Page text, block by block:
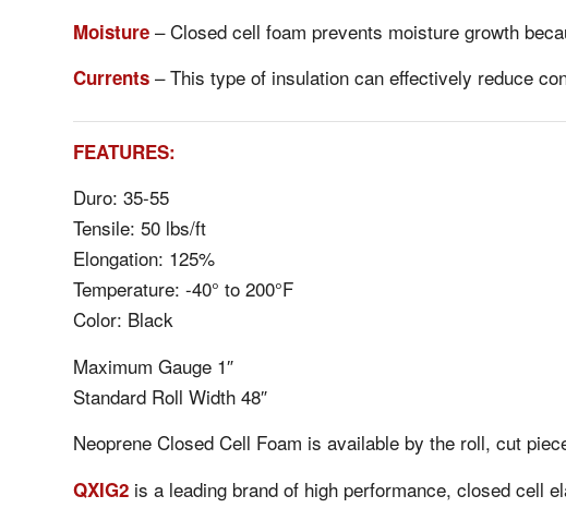
Moisture – Closed cell foam prevents moisture growth
Currents – This type of insulation can effectively reduce
FEATURES:
Duro: 35-55
Tensile: 50 lbs/ft
Elongation: 125%
Temperature: -40° to 200°F
Color: Black
Maximum Gauge 1″
Standard Roll Width 48″
Neoprene Closed Cell Foam is available by the roll, cut
QXIG2 is a leading brand of high performance, closed cell